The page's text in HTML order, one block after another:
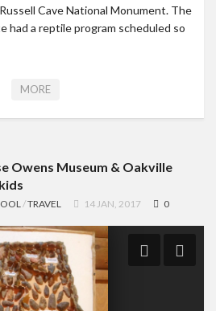
Cave National Monument. The
had a reptile program scheduled so
MORE
Owens Museum & Oakville
/TRAVEL 14 JAN, 2017 0